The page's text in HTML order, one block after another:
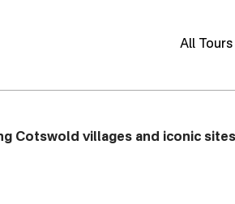
All Tours
Private
Cotswold villages and iconic